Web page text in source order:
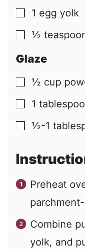
▢
1 egg yolk
▢
½
Glaze
▢
½ cup
▢
1
▢
½-1
Preheat
Combine
yolk, and